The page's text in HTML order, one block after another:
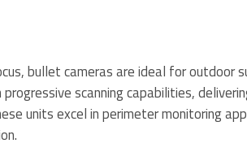
bullet cameras are ideal for outdoor
scanning capabilities,
units excel in perimeter monitoring